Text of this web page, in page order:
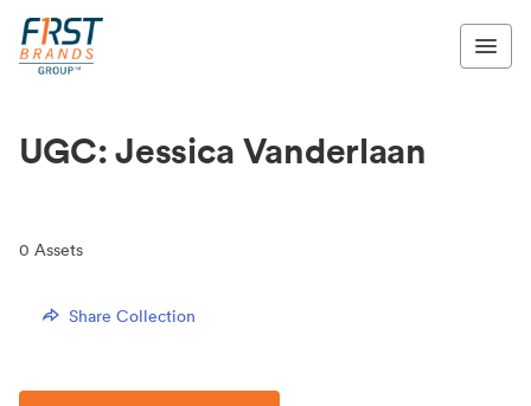
UGC: Jessica Vanderlaan
0 Assets
Share Collection